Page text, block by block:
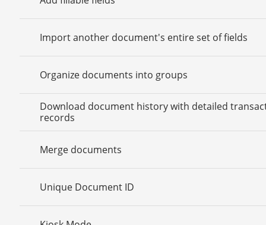
Import another document's entire set of fields
Organize documents into groups
Download document history with detailed
records
Merge documents
Unique Document ID